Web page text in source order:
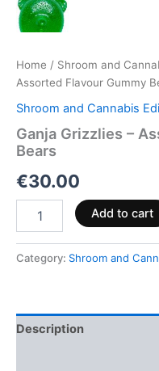
Home / Shroom and
Assorted Flavour Gummy
Shroom and Cannabis
Ganja Grizzlies –
Bears
€30.00
Add to cart
Category: Shroom and
Description